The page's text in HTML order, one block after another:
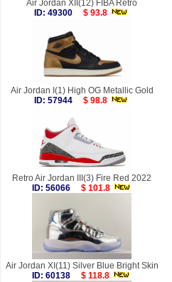
Air Jordan XII(12) FIBA Retro
ID: 49300
$ 93.8
Air Jordan I(1) High OG Metallic Gold
ID: 57944
$ 98.8
Retro Air Jordan III(3) Fire Red 2022
ID: 56066
$ 101.8
Air Jordan XI(11) Silver Blue Bright Skin
ID: 60138
$ 118.8